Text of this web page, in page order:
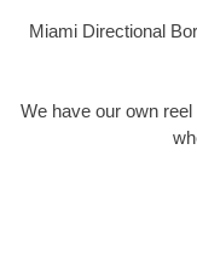
Miami Directional
We have our own